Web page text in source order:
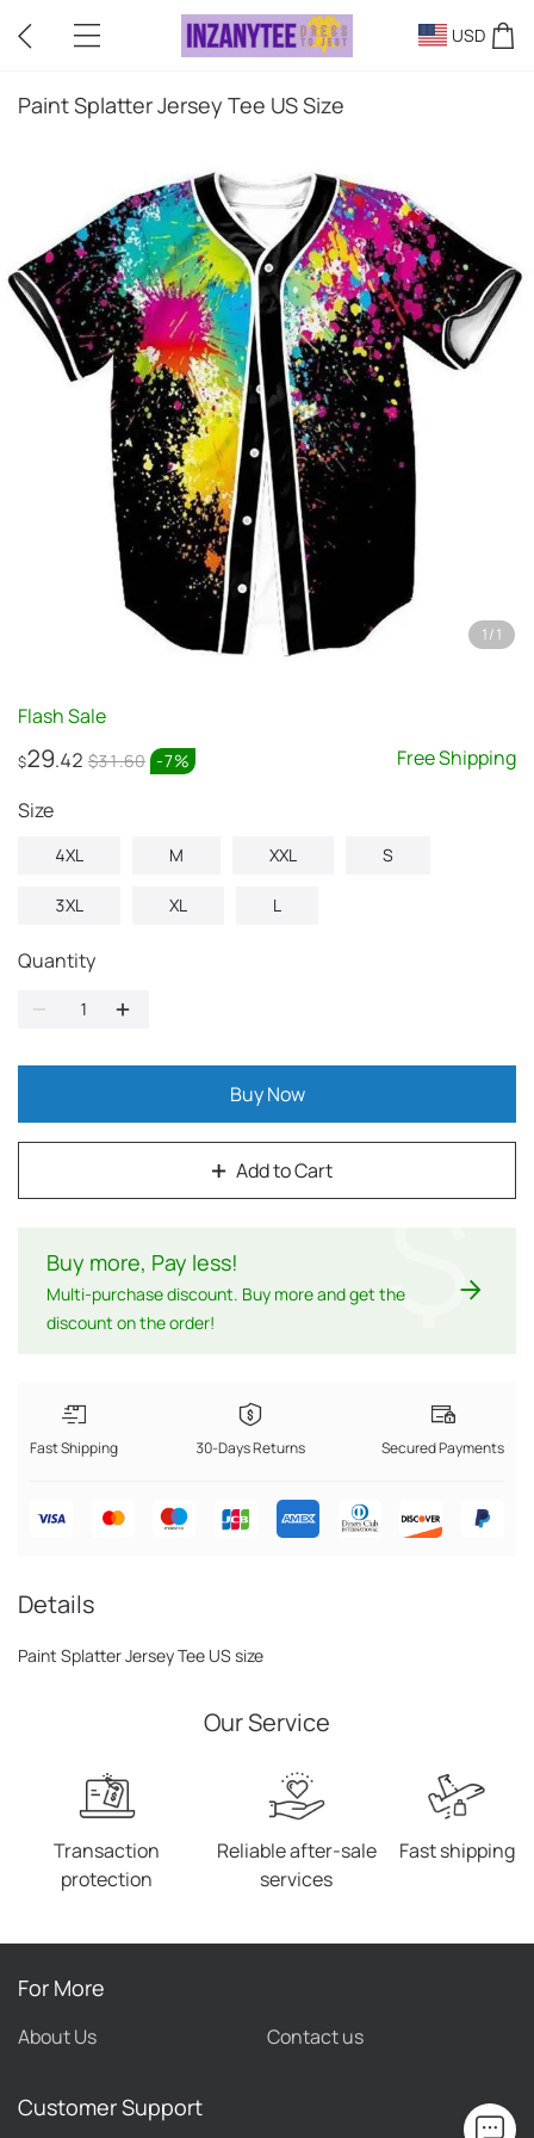
USD
Paint Splatter Jersey Tee US Size
1/1
Flash Sale
$29.42 $31.60 -7% Free Shipping
Size
4XL M XXL S
3XL XL L
Quantity
Add to Cart
Buy Now
Buy more, Pay less!
Multi-purchase discount. Buy more and get the
discount on the order!
$
Fast Shipping 30-Days Returns Secured Payments
Details
Paint Splatter Jersey Tee US size
Our Service
Transaction
protection
Reliable after-sale
services
Fast shipping
For More
About Us Contact us
Customer Support